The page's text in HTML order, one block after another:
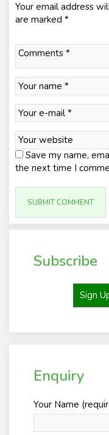
Your email address
are marked *
Save my name,
the next time I
Subscribe
Sign
Enquiry
Your Name